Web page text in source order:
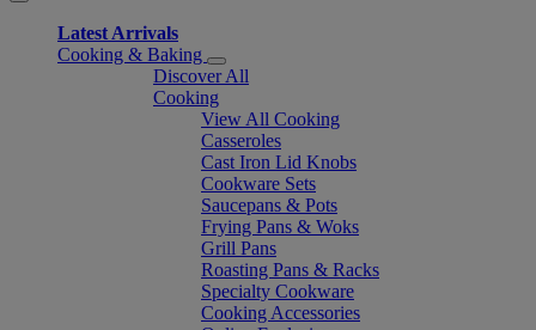
Latest Arrivals
Cooking & Baking
Discover All
Cooking
View All Cooking
Casseroles
Cast Iron Lid Knobs
Cookware Sets
Saucepans & Pots
Frying Pans & Woks
Grill Pans
Roasting Pans & Racks
Specialty Cookware
Cooking Accessories